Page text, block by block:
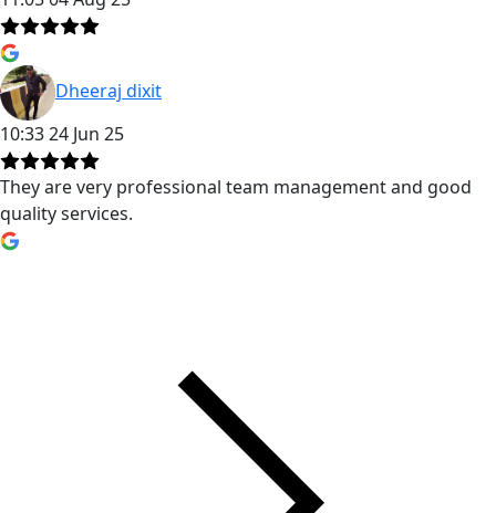
Dheeraj dixit
10:33 24 Jun 25
They are very professional team management and good
quality services.